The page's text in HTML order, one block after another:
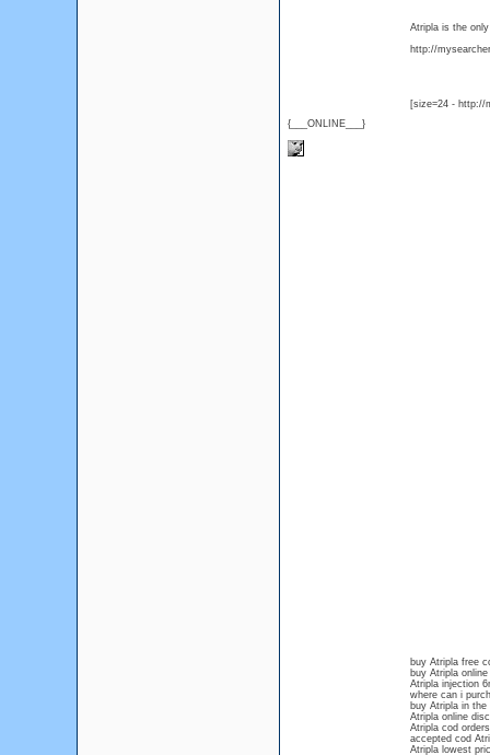
{___ONLINE___}
Atripla is the
http://
[size=24 - http://
buy Atripla free
buy Atripla online
Atripla injection
where can i
buy Atripla in
Atripla online
Atripla cod orders
accepted cod
Atripla lowest